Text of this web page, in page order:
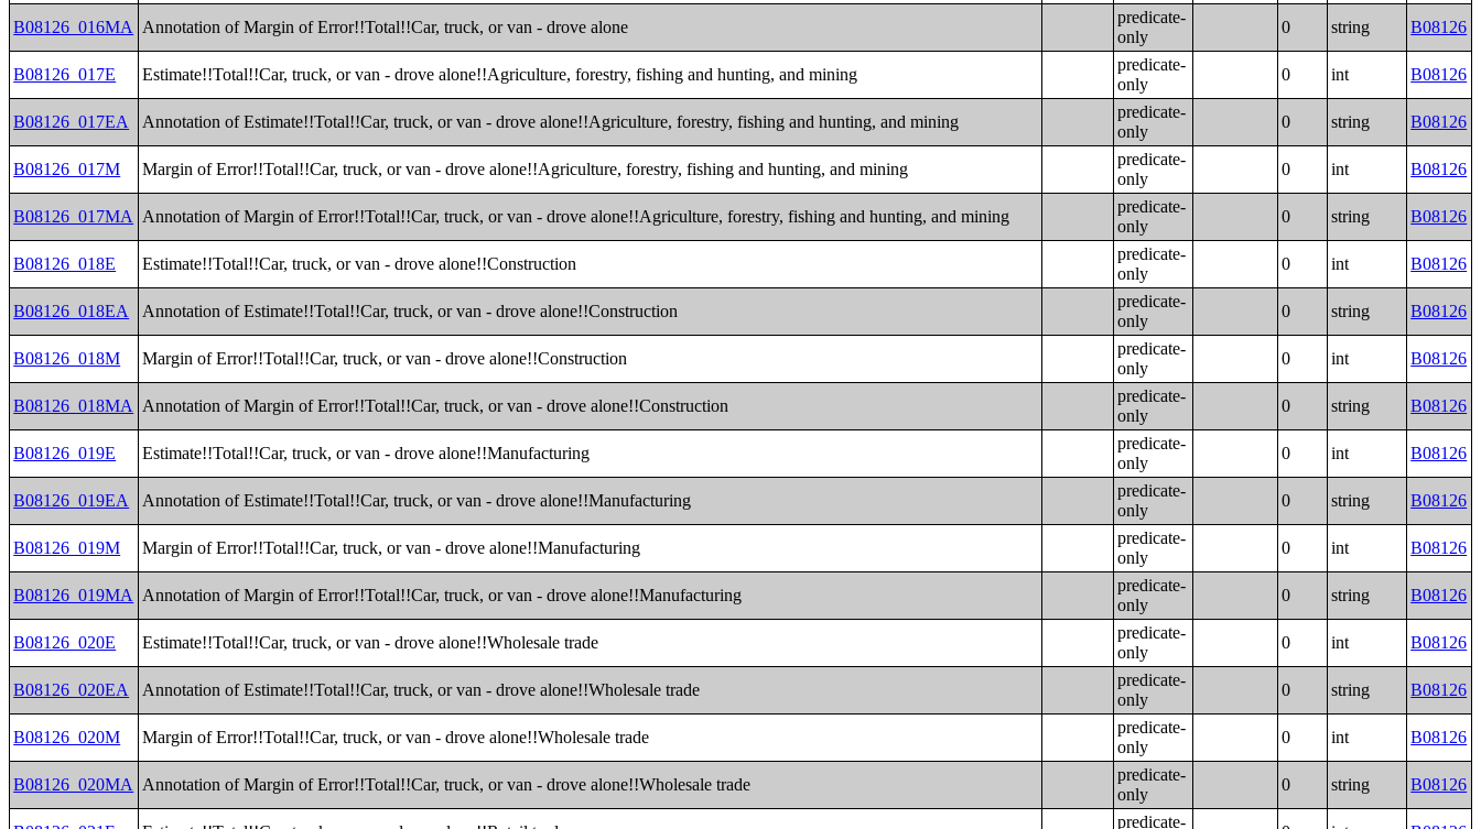
B08126_016MA Annotation of Margin of Error!!Total!!Car, truck, or van - drove alone
predicate-
only
0 string B08126
B08126_017E Estimate!!Total!!Car, truck, or van - drove alone!!Agriculture, forestry, fishing and hunting, and mining
predicate-
only
0 int B08126
B08126_017EA Annotation of Estimate!!Total!!Car, truck, or van - drove alone!!Agriculture, forestry, fishing and hunting, and mining
predicate-
only
0 string B08126
B08126_017M Margin of Error!!Total!!Car, truck, or van - drove alone!!Agriculture, forestry, fishing and hunting, and mining
predicate-
only
0 int B08126
B08126_017MA Annotation of Margin of Error!!Total!!Car, truck, or van - drove alone!!Agriculture, forestry, fishing and hunting, and mining
predicate-
only
0 string B08126
B08126_018E Estimate!!Total!!Car, truck, or van - drove alone!!Construction
predicate-
only
0 int B08126
B08126_018EA Annotation of Estimate!!Total!!Car, truck, or van - drove alone!!Construction
predicate-
only
0 string B08126
B08126_018M Margin of Error!!Total!!Car, truck, or van - drove alone!!Construction
predicate-
only
0 int B08126
B08126_018MA Annotation of Margin of Error!!Total!!Car, truck, or van - drove alone!!Construction
predicate-
only
0 string B08126
B08126_019E Estimate!!Total!!Car, truck, or van - drove alone!!Manufacturing
predicate-
only
0 int B08126
B08126_019EA Annotation of Estimate!!Total!!Car, truck, or van - drove alone!!Manufacturing
predicate-
only
0 string B08126
B08126_019M Margin of Error!!Total!!Car, truck, or van - drove alone!!Manufacturing
predicate-
only
0 int B08126
B08126_019MA Annotation of Margin of Error!!Total!!Car, truck, or van - drove alone!!Manufacturing
predicate-
only
0 string B08126
B08126_020E Estimate!!Total!!Car, truck, or van - drove alone!!Wholesale trade
predicate-
only
0 int B08126
B08126_020EA Annotation of Estimate!!Total!!Car, truck, or van - drove alone!!Wholesale trade
predicate-
only
0 string B08126
B08126_020M Margin of Error!!Total!!Car, truck, or van - drove alone!!Wholesale trade
predicate-
only
0 int B08126
B08126_020MA Annotation of Margin of Error!!Total!!Car, truck, or van - drove alone!!Wholesale trade
predicate-
only
0 string B08126
predicate-